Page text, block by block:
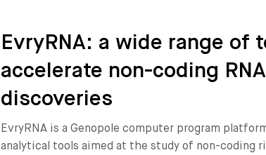
EvryRNA: a wide range of
accelerate non-coding RNA
discoveries
EvryRNA is a Genopole computer program
analytical tools aimed at the study of non-coding